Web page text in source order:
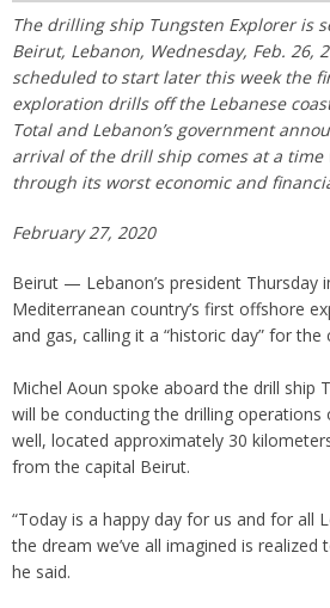
The drilling ship Tungsten Explorer is
Beirut, Lebanon, Wednesday, Feb. 26,
scheduled to start later this week the
exploration drills off the Lebanese
Total and Lebanon’s government
arrival of the drill ship comes at a time
through its worst economic and
February 27, 2020
Beirut — Lebanon’s president Thursday
Mediterranean country’s first offshore
and gas, calling it a “historic day” for
Michel Aoun spoke aboard the drill ship
will be conducting the drilling
well, located approximately 30
from the capital Beirut.
“Today is a happy day for us and for all
the dream we’ve all imagined is realized
he said.